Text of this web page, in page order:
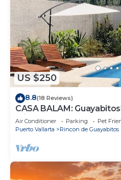
US $250
8.8(18 Reviews)
CASA BALAM:
private pool
Air Conditioner Parking
Pet
Puerto Vallarta
Rincon de Guayabitos